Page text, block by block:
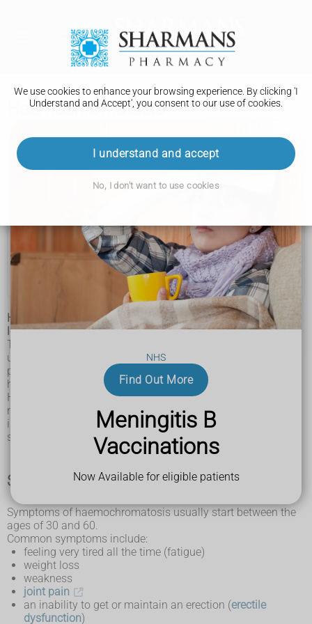
NHS
Find Out More
Meningitis B
Vaccinations
Now Available for eligible patients
We use cookies to enhance your browsing experience. By clicking 'I
Understand and Accept', you consent to our use of cookies.
I understand and accept
No, I don't want to use cookies
Haemochromatosis
Haemochromatosis
Symptoms
Diagnosis
Treatment
Haemochromatosis is an inherited condition where iron
levels in the body slowly build up over many years.
This build-up of iron, known as iron overload, can cause
unpleasant symptoms. If it is not treated, this can damage
parts of the body such as the liver, joints, pancreas and
heart.
Haemochromatosis most often affects people of white
northern European background and is particularly common
in countries where lots of people have a Celtic background,
such as Ireland, Scotland and Wales.
Symptoms of haemochromatosis
Symptoms of haemochromatosis usually start between the
ages of 30 and 60.
Common symptoms include:
feeling very tired all the time (fatigue)
weight loss
weakness
joint pain
an inability to get or maintain an erection (erectile
dysfunction)